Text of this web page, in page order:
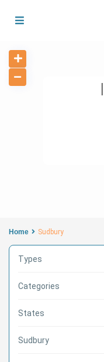
Home Sudbury
Types
Categories
States
Sudbury